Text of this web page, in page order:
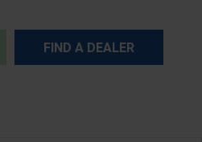
FIND A DEALER